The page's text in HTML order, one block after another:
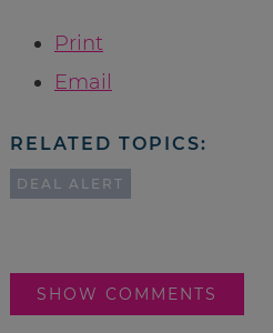
Print
Email
RELATED TOPICS:
DEAL ALERT
SHOW COMMENTS